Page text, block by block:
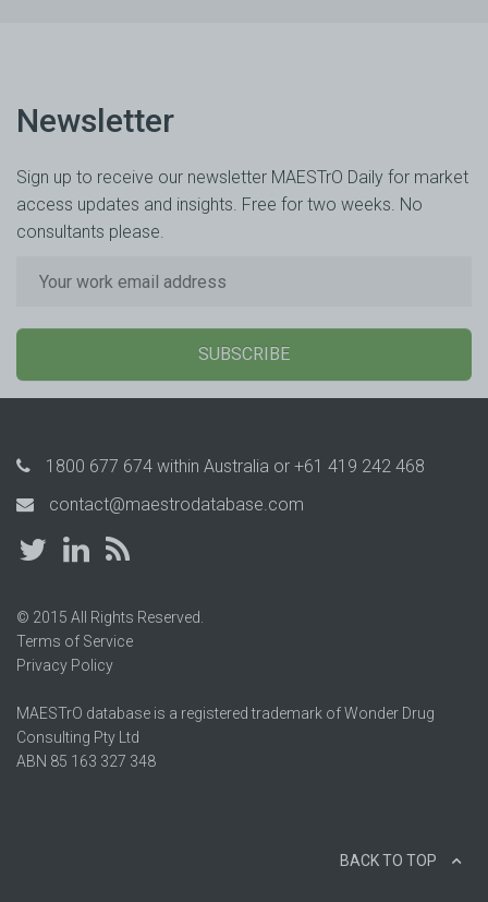
Newsletter
Sign up to receive our newsletter MAESTrO Daily for market
access updates and insights. Free for two weeks. No
consultants please.
SUBSCRIBE
1800 677 674 within Australia or +61 419 242 468
contact@maestrodatabase.com
© 2015 All Rights Reserved.
Terms of Service
Privacy Policy
MAESTrO database is a registered trademark of Wonder Drug
Consulting Pty Ltd
ABN 85 163 327 348
BACK TO TOP